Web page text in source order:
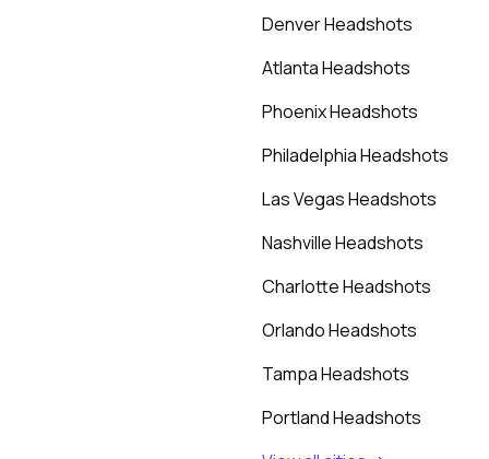
Denver Headshots
Atlanta Headshots
Phoenix Headshots
Philadelphia Headshots
Las Vegas Headshots
Nashville Headshots
Charlotte Headshots
Orlando Headshots
Tampa Headshots
Portland Headshots